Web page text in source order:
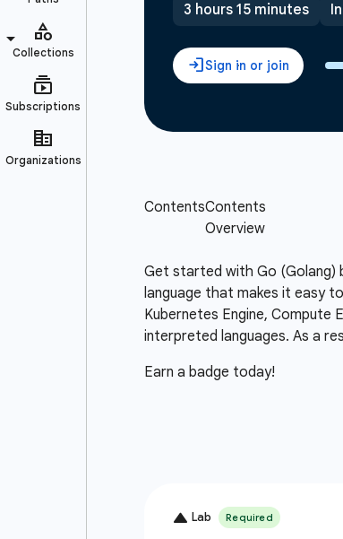
3 hours 15 minutes
Get started with Go (Golang)
language that makes it easy
Kubernetes Engine, Compute
interpreted languages. As a
Earn a badge today!